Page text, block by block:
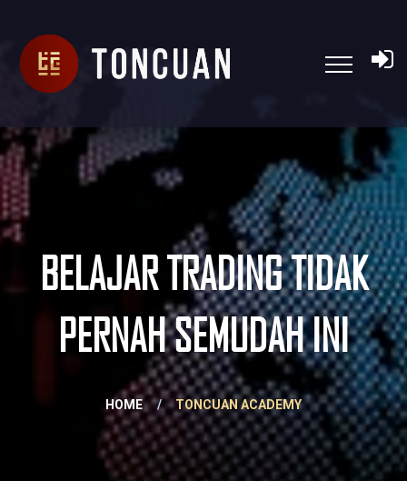
BELAJAR TRADING TIDAK
PERNAH SEMUDAH INI
HOME / TONCUAN ACADEMY